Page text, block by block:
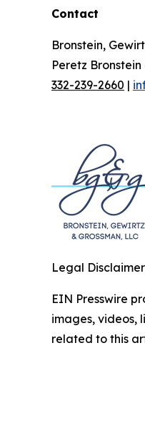
Contact
Bronstein,
Peretz
332-239-2660 |
Legal
EIN Presswire
images, videos,
related to this